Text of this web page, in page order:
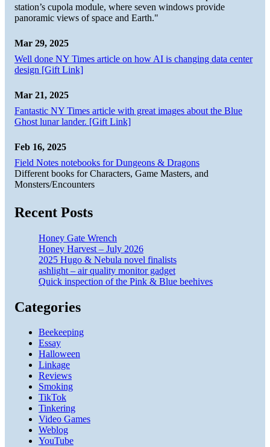
station’s cupola module, where seven windows provide
panoramic views of space and Earth."
Mar 29, 2025
Well done NY Times article on how AI is changing data center
design [Gift Link]
Mar 21, 2025
Fantastic NY Times article with great images about the Blue
Ghost lunar lander. [Gift Link]
Feb 16, 2025
Field Notes notebooks for Dungeons & Dragons
Different books for Characters, Game Masters, and
Monsters/Encounters
Recent Posts
Honey Gate Wrench
Honey Harvest – July 2026
2025 Hugo & Nebula novel finalists
ashlight – air quality monitor gadget
Quick inspection of the Pink & Blue beehives
Categories
Beekeeping
Essay
Halloween
Linkage
Reviews
Smoking
TikTok
Tinkering
Video Games
Weblog
YouTube